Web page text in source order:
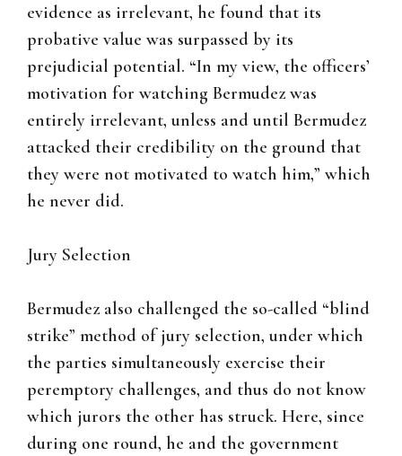
evidence as irrelevant, he found that its
probative value was surpassed by its
prejudicial potential. “In my view, the officers’
motivation for watching Bermudez was
entirely irrelevant, unless and until Bermudez
attacked their credibility on the ground that
they were not motivated to watch him,” which
he never did.
Jury Selection
Bermudez also challenged the so-called “blind
strike” method of jury selection, under which
the parties simultaneously exercise their
peremptory challenges, and thus do not know
which jurors the other has struck. Here, since
during one round, he and the government